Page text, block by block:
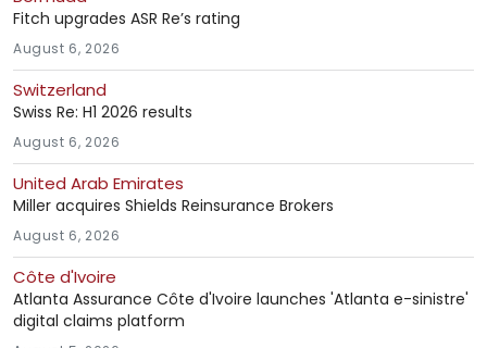
Fitch upgrades ASR Re’s rating
August 6, 2026
Switzerland
Swiss Re: H1 2026 results
August 6, 2026
United Arab Emirates
Miller acquires Shields Reinsurance Brokers
August 6, 2026
Côte d'Ivoire
Atlanta Assurance Côte d'Ivoire launches 'Atlanta e-sinistre'
digital claims platform